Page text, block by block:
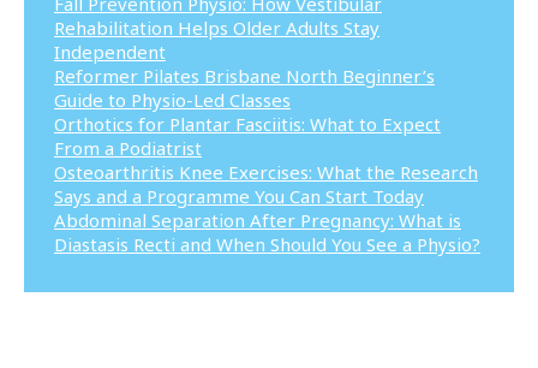
Rehabilitation Helps Older Adults Stay
Independent
Reformer Pilates Brisbane North Beginner’s
Guide to Physio-Led Classes
Orthotics for Plantar Fasciitis: What to Expect
From a Podiatrist
Osteoarthritis Knee Exercises: What the Research
Says and a Programme You Can Start Today
Abdominal Separation After Pregnancy: What is
Diastasis Recti and When Should You See a Physio?